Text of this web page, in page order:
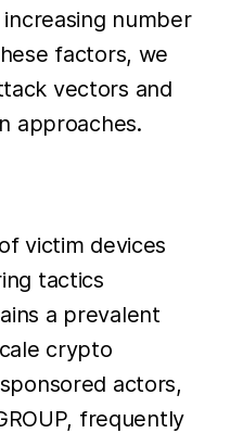
number
factors, we
vectors and
approaches.
victim devices
tactics
a prevalent
crypto
actors,
frequently